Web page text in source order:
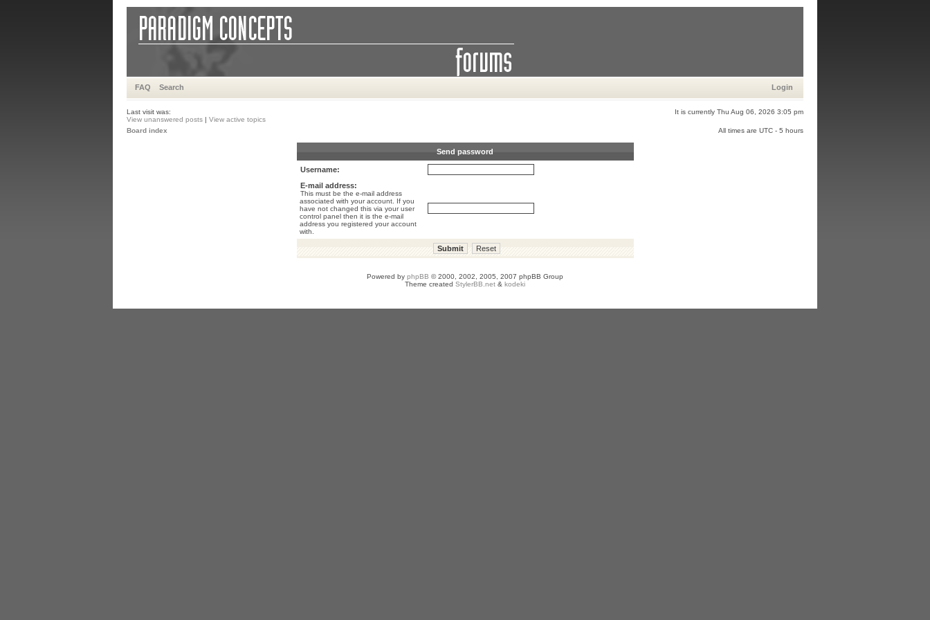
FAQ Search Login
Last visit was:
It is currently Thu Aug 06, 2026 3:05 pm
View unanswered posts | View active topics
Board index
All times are UTC - 5 hours
Send password
Username:
E-mail address:
This must be the e-mail address
associated with your account. If you
have not changed this via your user
control panel then it is the e-mail
address you registered your account
with.
Powered by phpBB © 2000, 2002, 2005, 2007 phpBB Group
Theme created StylerBB.net & kodeki